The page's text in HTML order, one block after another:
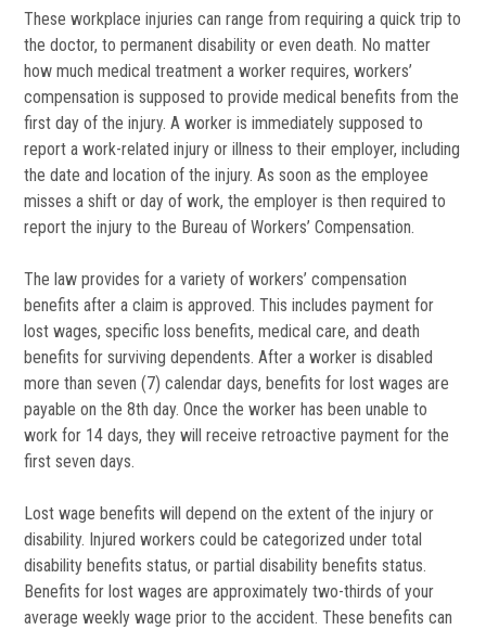
These workplace injuries can range from requiring a quick trip to
the doctor, to permanent disability or even death. No matter
how much medical treatment a worker requires, workers’
compensation is supposed to provide medical benefits from the
first day of the injury. A worker is immediately supposed to
report a work-related injury or illness to their employer, including
the date and location of the injury. As soon as the employee
misses a shift or day of work, the employer is then required to
report the injury to the Bureau of Workers’ Compensation.
The law provides for a variety of workers’ compensation
benefits after a claim is approved. This includes payment for
lost wages, specific loss benefits, medical care, and death
benefits for surviving dependents. After a worker is disabled
more than seven (7) calendar days, benefits for lost wages are
payable on the 8th day. Once the worker has been unable to
work for 14 days, they will receive retroactive payment for the
first seven days.
Lost wage benefits will depend on the extent of the injury or
disability. Injured workers could be categorized under total
disability benefits status, or partial disability benefits status.
Benefits for lost wages are approximately two-thirds of your
average weekly wage prior to the accident. These benefits can